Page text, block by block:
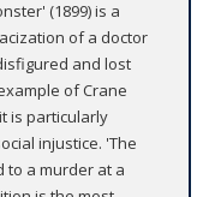
(1899) is a
of a doctor
and lost
of Crane
is particularly
injustice. 'The
to a murder at a